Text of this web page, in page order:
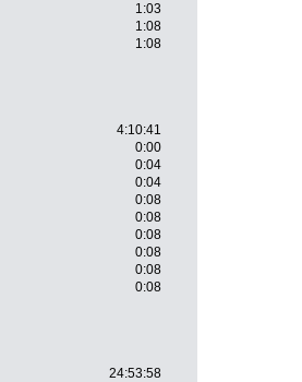
1:03
1:08
1:08
4:10:41
0:00
0:04
0:04
0:08
0:08
0:08
0:08
0:08
0:08
24:53:58